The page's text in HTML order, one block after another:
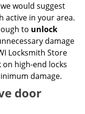
would suggest
active in your area.
to unlock
damage
Locksmith Store
high-end locks
damage.
door